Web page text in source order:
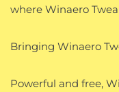
where Winaero
Bringing Winaero
Powerful and free,